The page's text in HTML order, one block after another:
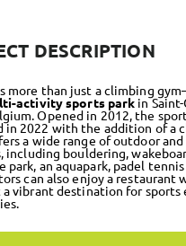
DESCRIPTION
more than just a climbing
activity sports park in
Opened in 2012, the
in 2022 with the addition of a
a wide range of outdoor
including bouldering,
park, an aquapark, padel
can also enjoy a restaurant
a vibrant destination for sports